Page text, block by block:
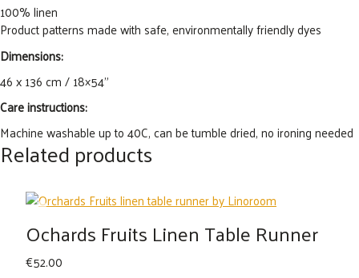
100% linen
Product patterns made with safe, environmentally friendly dyes
Dimensions:
46 x 136 cm / 18×54”
Care instructions:
Machine washable up to 40C, can be tumble dried, no ironing needed
Related products
Ochards Fruits Linen Table Runner
€52.00